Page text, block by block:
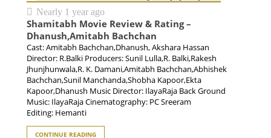
Nearly 1 year ago
Shamitabh Movie Review & Rating –
Dhanush,Amitabh Bachchan
Cast: Amitabh Bachchan,Dhanush, Akshara Hassan
Director: R.Balki Producers: Sunil Lulla,R. Balki,Rakesh
Jhunjhunwala,R. K. Damani,Amitabh Bachchan,Abhishek
Bachchan,Sunil Manchanda,Shobha Kapoor,Ekta
Kapoor,Dhanush Music Director: IlayaRaja Back Ground
Music: IlayaRaja Cinematography: PC Sreeram
Editing: Hemanti
CONTINUE READING